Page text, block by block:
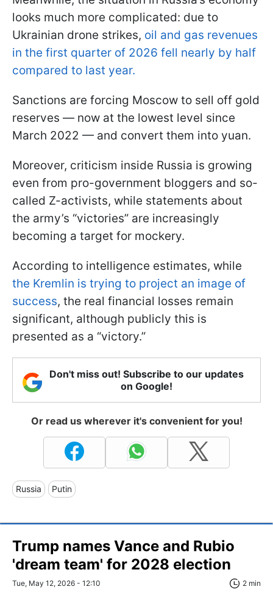
looks much more complicated: due to
Ukrainian drone strikes, oil and gas revenues
in the first quarter of 2026 fell nearly by half
compared to last year.
Sanctions are forcing Moscow to sell off gold
reserves — now at the lowest level since
March 2022 — and convert them into yuan.
Moreover, criticism inside Russia is growing
even from pro-government bloggers and so-
called Z-activists, while statements about
the army’s “victories” are increasingly
becoming a target for mockery.
According to intelligence estimates, while
the Kremlin is trying to project an image of
success, the real financial losses remain
significant, although publicly this is
presented as a “victory.”
Don't miss out! Subscribe to our updates
on Google!
Or read us wherever it's convenient for you!
Russia Putin
Trump names Vance and Rubio
'dream team' for 2028 election
Tue, May 12, 2026 - 12:10 2 min